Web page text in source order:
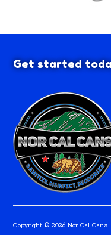
Get started
Copyright © 2026 Nor Cal Cans.